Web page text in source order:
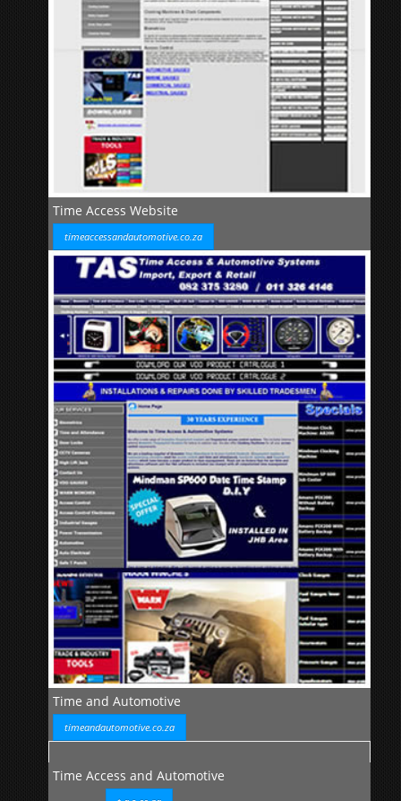
Time Access Website
timeaccessandautomotive.co.za
Time and Automotive
timeandautomotive.co.za
Time Access and Automotive